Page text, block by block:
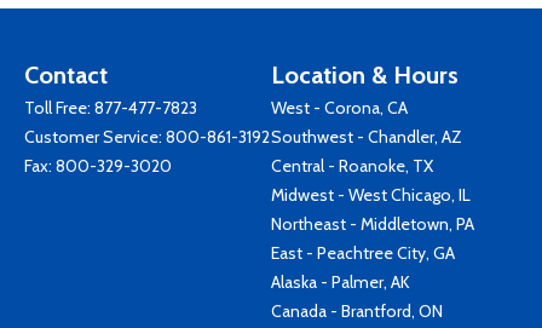
Contact
Toll Free: 877-477-7823
Customer Service: 800-861-3192
Fax: 800-329-3020
Location & Hours
West - Corona, CA
Southwest - Chandler, AZ
Central - Roanoke, TX
Midwest - West Chicago, IL
Northeast - Middletown, PA
East - Peachtree City, GA
Alaska - Palmer, AK
Canada - Brantford, ON